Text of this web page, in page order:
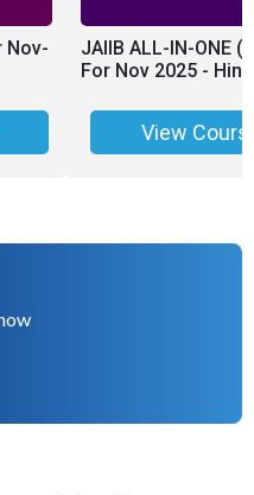
Nov-
JAIIB ALL-IN-ONE
For Nov 2025 -
View